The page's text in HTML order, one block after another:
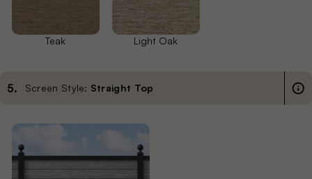
Teak Light Oak
5. Screen Style: Straight Top